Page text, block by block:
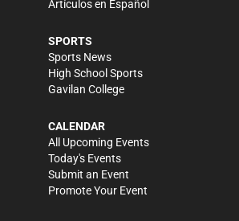
Artículos en Español
SPORTS
Sports News
High School Sports
Gavilan College
CALENDAR
All Upcoming Events
Today's Events
Submit an Event
Promote Your Event